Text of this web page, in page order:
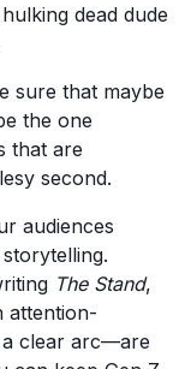
dead dude
sure that maybe
the one
that are
second.
audiences
The Stand,
attention-
clear arc—are